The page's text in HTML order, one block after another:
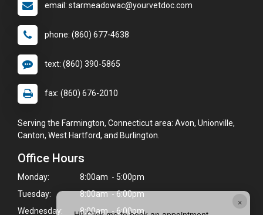
×
email: starmeadowac@yourvetdoc.com
phone: (860) 677-4638
text: (860) 390-5865
fax: (860) 676-2010
Serving the Farmington, Connecticut area: Avon, Unionville,
Canton, West Hartford, and Burlington.
Office Hours
Monday:
8:00am - 5:00pm
Tuesday:
8:00am - 6:00pm
Wednesday:
8:00am - 6:00pm